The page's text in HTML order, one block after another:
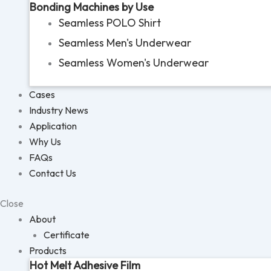
Bonding Machines by Use
Seamless POLO Shirt
Seamless Men's Underwear
Seamless Women's Underwear
Cases
Industry News
Application
Why Us
FAQs
Contact Us
Close
About
Certificate
Products
Hot Melt Adhesive Film